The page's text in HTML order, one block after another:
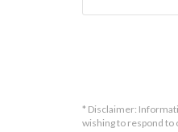
* Disclaimer:
wishing to respond to